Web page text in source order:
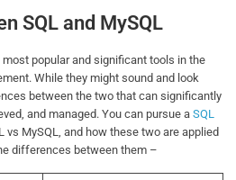
SQL and MySQL
popular and significant tools in the
While they might sound and look
between the two that can significantly
and managed. You can pursue aSQL
vs MySQL, and how these two are applied
differences between them –